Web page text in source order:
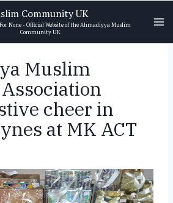
Community UK
None - Official Website of the Ahmadiyya Muslim
Community UK
Muslim
Association
cheer in
at MK ACT